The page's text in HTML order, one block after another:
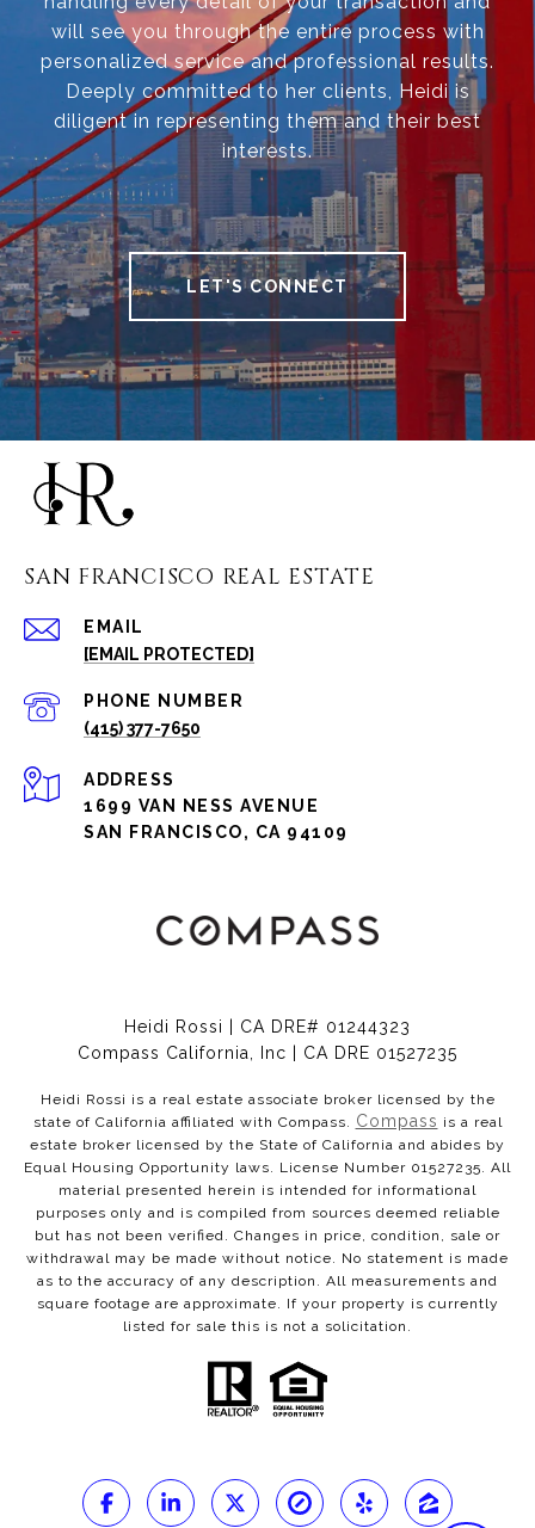
will see you through the entire process with
personalized service and professional results.
Deeply committed to her clients, Heidi is
diligent in representing them and their best
interests.
LET'S CONNECT
SAN FRANCISCO REAL ESTATE
EMAIL
[EMAIL PROTECTED]
PHONE NUMBER
(415) 377-7650
ADDRESS
1699 VAN NESS AVENUE
SAN FRANCISCO, CA 94109
Heidi Rossi | CA DRE# 01244323
Compass California, Inc | CA DRE 01527235
Heidi Rossi is a real estate associate broker licensed by the
state of California affiliated with Compass. Compass is a real
estate broker licensed by the State of California and abides by
Equal Housing Opportunity laws. License Number 01527235. All
material presented herein is intended for informational
purposes only and is compiled from sources deemed reliable
but has not been verified. Changes in price, condition, sale or
withdrawal may be made without notice. No statement is made
as to the accuracy of any description. All measurements and
square footage are approximate. If your property is currently
listed for sale this is not a solicitation.